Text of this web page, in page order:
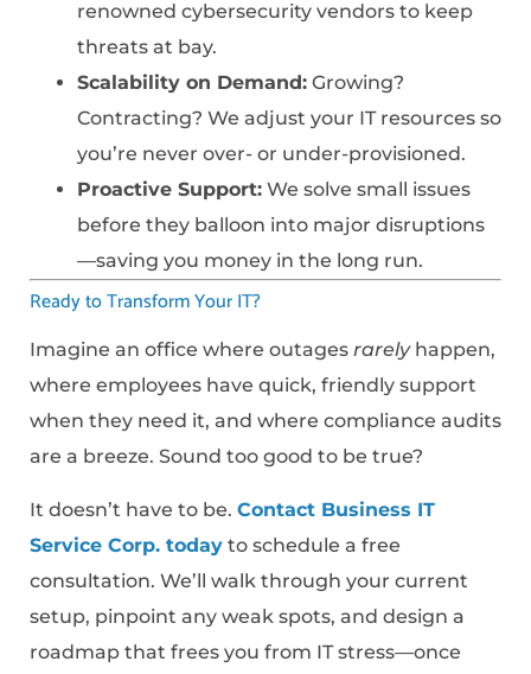
renowned cybersecurity vendors to keep
threats at bay.
Scalability on Demand: Growing?
Contracting? We adjust your IT resources so
you’re never over- or under-provisioned.
Proactive Support: We solve small issues
before they balloon into major disruptions
—saving you money in the long run.
Ready to Transform Your IT?
Imagine an office where outages rarelyhappen,
where employees have quick, friendly support
when they need it, and where compliance audits
are a breeze. Sound too good to be true?
It doesn’t have to be. Contact Business IT
Service Corp. today to schedule a free
consultation. We’ll walk through your current
setup, pinpoint any weak spots, and design a
roadmap that frees you from IT stress—once